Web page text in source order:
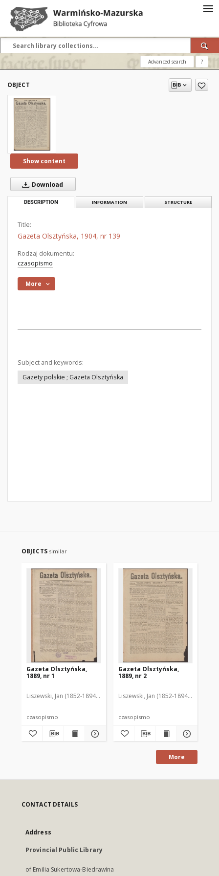
Advanced search ?
OBJECT
Show content
Download
DESCRIPTION INFORMATION STRUCTURE
Title:
Gazeta Olsztyńska, 1904, nr 139
Rodzaj dokumentu:
czasopismo
More
Subject and keywords:
Gazety polskie ; Gazeta Olsztyńska
OBJECTS similar
Gazeta Olsztyńska,
1889, nr 1
Liszewski, Jan (1852-1894). Red.
czasopismo
Gazeta Olsztyńska,
1889, nr 2
Liszewski, Jan (1852-1894). Red.
czasopismo
More
CONTACT DETAILS
Address
Provincial Public Library
of Emilia Sukertowa-Biedrawina